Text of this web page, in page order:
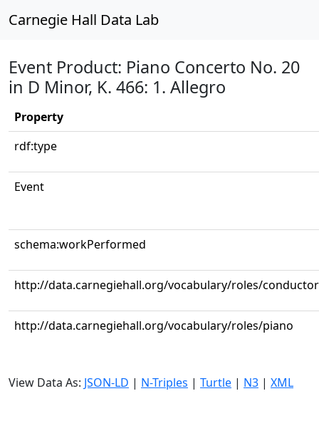
Carnegie Hall Data Lab
Event Product: Piano Concerto No. 20
in D Minor, K. 466: 1. Allegro
Property
rdf:type
Event
schema:workPerformed
http://data.carnegiehall.org/vocabulary/roles/conductor
http://data.carnegiehall.org/vocabulary/roles/piano
View Data As: JSON-LD | N-Triples | Turtle | N3 | XML